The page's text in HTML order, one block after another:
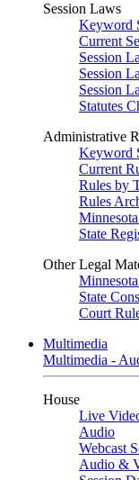
Session Laws
Keyword
Current
Session
Session
Session
Statutes
Administrative
Keyword
Current
Rules by
Rules
State
Other Legal
State
Court
Multimedia
Multimedia -
House
Live
Audio
Webcast
Audio &